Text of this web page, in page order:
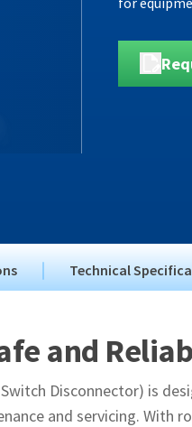
Technical
and
Disconnector) is
and servicing. With